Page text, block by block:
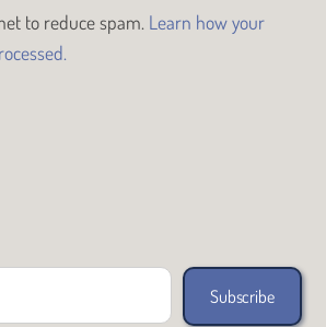
to reduce spam. Learn how your
Subscribe